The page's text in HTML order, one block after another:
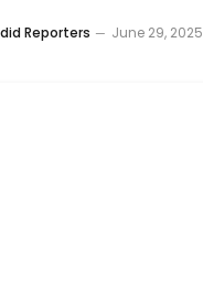
Reporters June 29, 2025